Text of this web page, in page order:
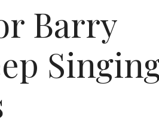
Barry